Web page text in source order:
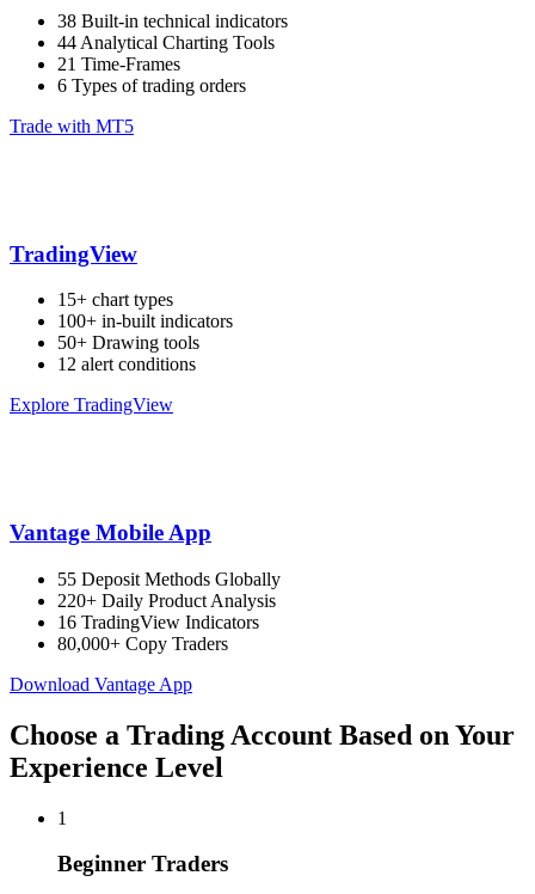
38 Built-in technical indicators
44 Analytical Charting Tools
21 Time-Frames
6 Types of trading orders
Trade with MT5
TradingView
15+ chart types
100+ in-built indicators
50+ Drawing tools
12 alert conditions
Explore TradingView
Vantage Mobile App
55 Deposit Methods Globally
220+ Daily Product Analysis
16 TradingView Indicators
80,000+ Copy Traders
Download Vantage App
Choose a Trading Account Based on Your
Experience Level
1
Beginner Traders